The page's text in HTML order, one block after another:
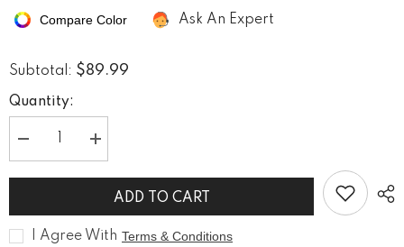
Compare Color Ask An Expert
Subtotal: $89.99
Quantity:
Decrease
quantity
Military
Officer
Black
Increase
quantity
Women
Military
Officer
Black
ADD TO CART
I Agree With Terms & Conditions